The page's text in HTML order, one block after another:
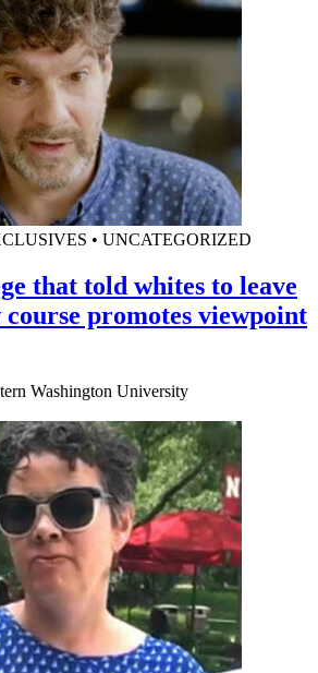
• UNCATEGORIZED
that told whites to leave
course promotes viewpoint
Washington University